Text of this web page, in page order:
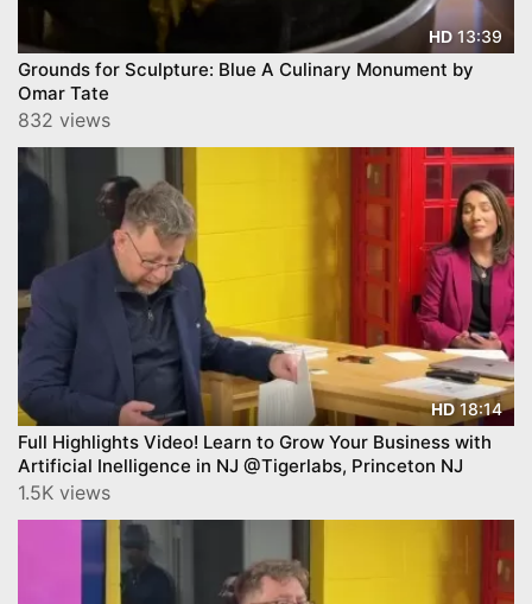
HD13:39
Grounds for Sculpture: Blue A Culinary Monument by
Omar Tate
832 views
HD 18:14
Full Highlights Video! Learn to Grow Your Business with
Artificial Inelligence in NJ @Tigerlabs, Princeton NJ
1.5K views